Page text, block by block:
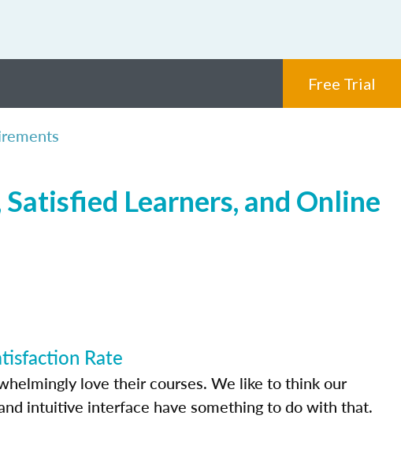
Free Trial
Learners, and Online
Rate
love their courses. We like to think our
intuitive interface have something to do with that.